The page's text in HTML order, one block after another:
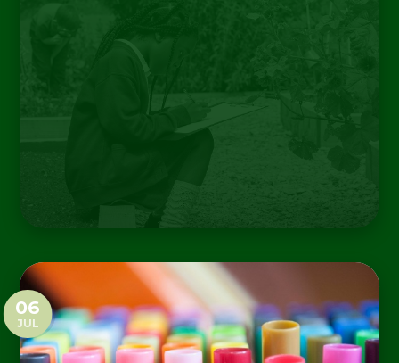
06
JUL